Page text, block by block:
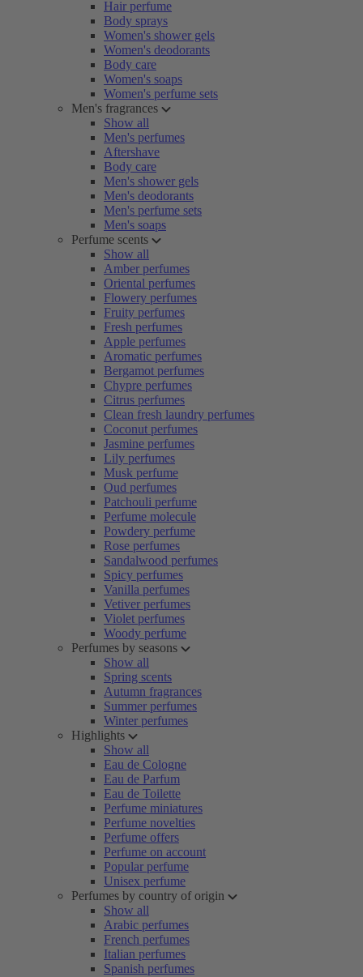
Hair perfume
Body sprays
Women's shower gels
Women's deodorants
Body care
Women's soaps
Women's perfume sets
Men's fragrances
Show all
Men's perfumes
Aftershave
Body care
Men's shower gels
Men's deodorants
Men's perfume sets
Men's soaps
Perfume scents
Show all
Amber perfumes
Oriental perfumes
Flowery perfumes
Fruity perfumes
Fresh perfumes
Apple perfumes
Aromatic perfumes
Bergamot perfumes
Chypre perfumes
Citrus perfumes
Clean fresh laundry perfumes
Coconut perfumes
Jasmine perfumes
Lily perfumes
Musk perfume
Oud perfumes
Patchouli perfume
Perfume molecule
Powdery perfume
Rose perfumes
Sandalwood perfumes
Spicy perfumes
Vanilla perfumes
Vetiver perfumes
Violet perfumes
Woody perfume
Perfumes by seasons
Show all
Spring scents
Autumn fragrances
Summer perfumes
Winter perfumes
Highlights
Show all
Eau de Cologne
Eau de Parfum
Eau de Toilette
Perfume miniatures
Perfume novelties
Perfume offers
Perfume on account
Popular perfume
Unisex perfume
Perfumes by country of origin
Show all
Arabic perfumes
French perfumes
Italian perfumes
Spanish perfumes